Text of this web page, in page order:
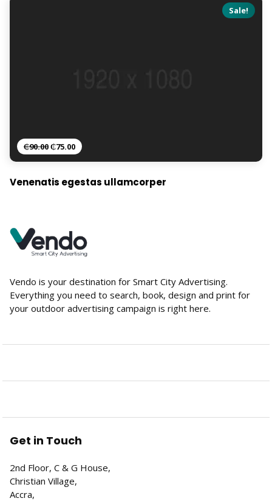
Sale!
₵90.00₵75.00
Venenatis egestas ullamcorper
Vendo is your destination for Smart City Advertising.
Everything you need to search, book, design and print for
your outdoor advertising campaign is right here.
Get in Touch
2nd Floor, C & G House,
Christian Village,
Accra,